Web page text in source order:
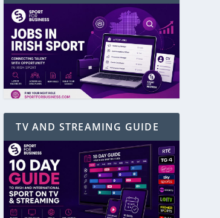
TV AND STREAMING GUIDE